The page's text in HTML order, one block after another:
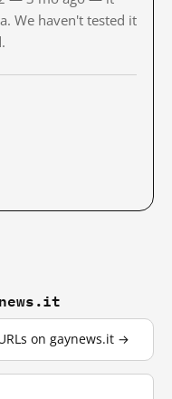
We haven't tested it
on gaynews.it →